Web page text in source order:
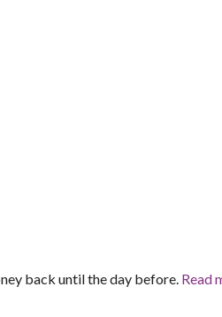
back until the day before. Read